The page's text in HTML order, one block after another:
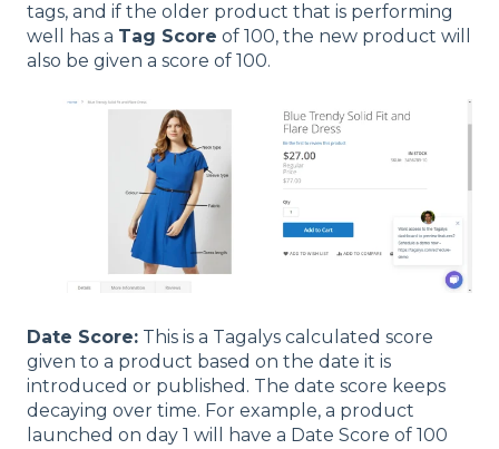
tags, and if the older product that is performing
well has a Tag Score of 100, the new product will
also be given a score of 100.
Date Score: This is a Tagalys calculated score
given to a product based on the date it is
introduced or published. The date score keeps
decaying over time. For example, a product
launched on day 1 will have a Date Score of 100